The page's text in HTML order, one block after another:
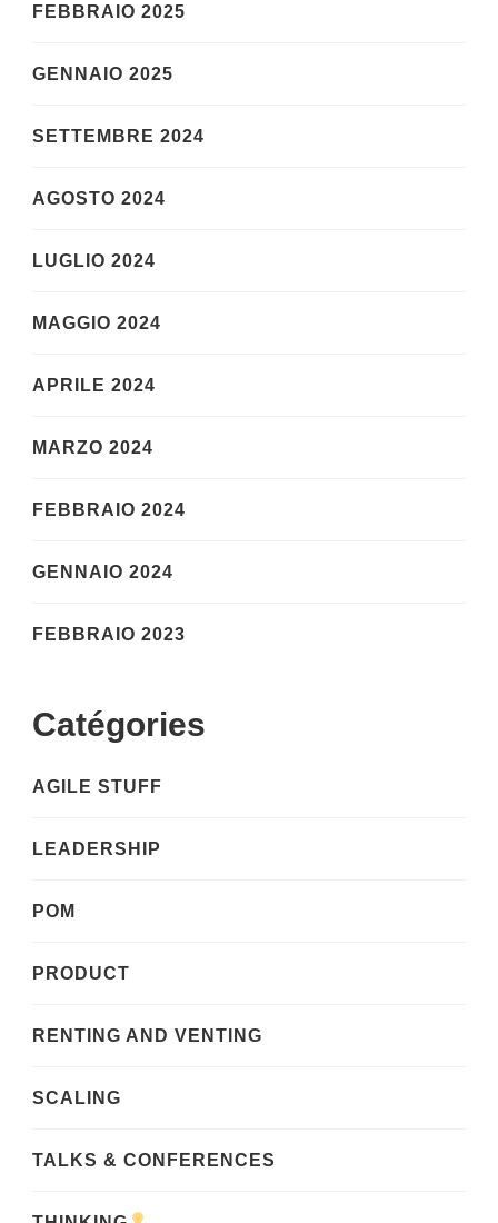
FEBBRAIO 2025
GENNAIO 2025
SETTEMBRE 2024
AGOSTO 2024
LUGLIO 2024
MAGGIO 2024
APRILE 2024
MARZO 2024
FEBBRAIO 2024
GENNAIO 2024
FEBBRAIO 2023
Catégories
AGILE STUFF
LEADERSHIP
POM
PRODUCT
RENTING AND VENTING
SCALING
TALKS & CONFERENCES